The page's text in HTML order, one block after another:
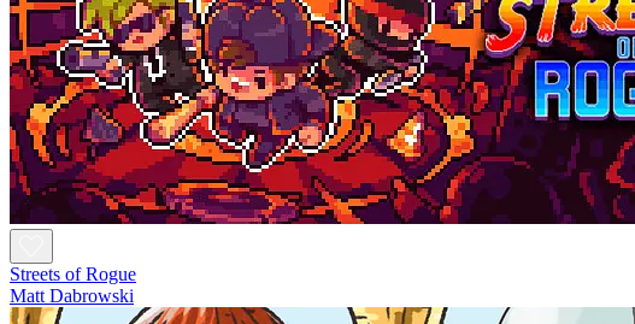
Streets of Rogue
Matt Dabrowski